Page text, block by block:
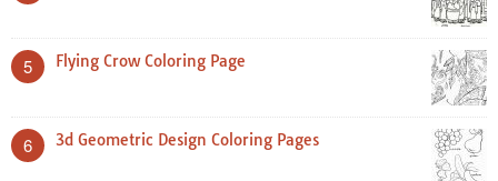
5 Flying Crow Coloring Page
6 3d Geometric Design Coloring Pages